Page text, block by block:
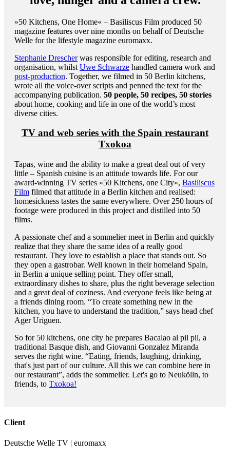
»50 Kitchens, One Home« – Basiliscus Film produced 50
magazine features over nine months on behalf of Deutsche
Welle for the lifestyle magazine euromaxx.
Stephanie Drescherwas responsible for editing, research and
organisation, whilst Uwe Schwarze handled camera work and
post-production. Together, we filmed in 50 Berlin kitchens,
wrote all the voice-over scripts and penned the text for the
accompanying publication. 50 people, 50 recipes, 50 stories
about home, cooking and life in one of the world’s most
diverse cities.
TV and web series with the Spain restaurant
Txokoa
Tapas, wine and the ability to make a great deal out of very
little – Spanish cuisine is an attitude towards life. For our
award-winning TV series »50 Kitchens, one City«, Basiliscus
Film filmed that attitude in a Berlin kitchen and realised:
homesickness tastes the same everywhere. Over 250 hours of
footage were produced in this project and distilled into 50
films.
A passionate chef and a sommelier meet in Berlin and quickly
realize that they share the same idea of a really good
restaurant. They love to establish a place that stands out. So
they open a gastrobar. Well known in their homeland Spain,
in Berlin a unique selling point. They offer small,
extraordinary dishes to share, plus the right beverage selection
and a great deal of coziness. And everyone feels like being at
a friends dining room. “To create something new in the
kitchen, you have to understand the tradition,” says head chef
Ager Uriguen.
So for 50 kitchens, one city he prepares Bacalao al pil pil, a
traditional Basque dish, and Giovanni Gonzalez Miranda
serves the right wine. “Eating, friends, laughing, drinking,
that's just part of our culture. All this we can combine here in
our restaurant”, adds the sommelier. Let's go to Neukölln, to
friends, to Txokoa!
Client
Deutsche Welle TV | euromaxx